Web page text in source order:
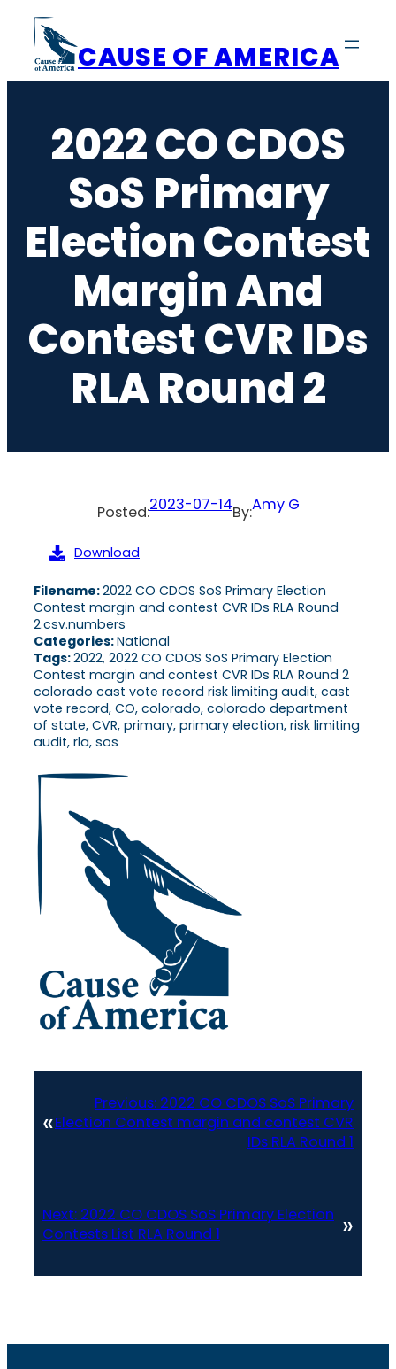
content
CAUSE OF AMERICA
2022 CO CDOS
SoS Primary
Election Contest
Margin And
Contest CVR IDs
RLA Round 2
Posted:2023-07-14By:Amy G
Download
Filename:2022 CO CDOS SoS Primary Election
Contest margin and contest CVR IDs RLA Round
2.csv.numbers
Categories:National
Tags:2022, 2022 CO CDOS SoS Primary Election
Contest margin and contest CVR IDs RLA Round 2
colorado cast vote record risk limiting audit, cast
vote record, CO, colorado, colorado department
of state, CVR, primary, primary election, risk limiting
audit, rla, sos
«
Previous: 2022 CO CDOS SoS Primary
Election Contest margin and contest CVR
IDs RLA Round 1
Next: 2022 CO CDOS SoS Primary Election
Contests List RLA Round 1
»